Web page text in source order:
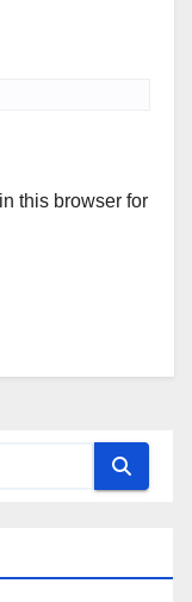
this browser for